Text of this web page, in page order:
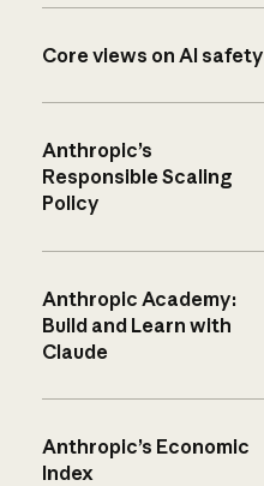
Core views on AI safety
Anthropic’s
Responsible Scaling
Policy
Anthropic Academy:
Build and Learn with
Claude
Anthropic’s Economic
Index